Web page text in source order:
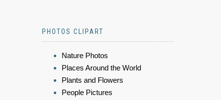
PHOTOS CLIPART
Nature Photos
Places Around the World
Plants and Flowers
People Pictures